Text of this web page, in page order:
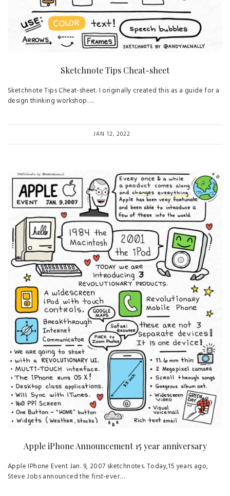
Sketchnote Tips Cheat-sheet
Sketchnote Tips Cheat-sheet. I originally created this as a guide for a
design thinking workshop….
JAN 12, 2022
Apple iPhone Announcement 15 year anniversary
Apple IPhone Event Jan. 9, 2007 sketchnotes. Today,15 years ago,
Steve Jobs announced the first-ever…